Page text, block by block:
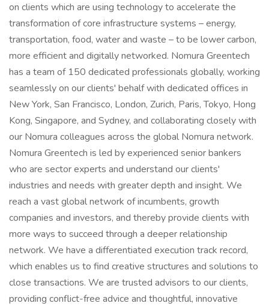
on clients which are using technology to accelerate the
transformation of core infrastructure systems – energy,
transportation, food, water and waste – to be lower carbon,
more efficient and digitally networked. Nomura Greentech
has a team of 150 dedicated professionals globally, working
seamlessly on our clients' behalf with dedicated offices in
New York, San Francisco, London, Zurich, Paris, Tokyo, Hong
Kong, Singapore, and Sydney, and collaborating closely with
our Nomura colleagues across the global Nomura network.
Nomura Greentech is led by experienced senior bankers
who are sector experts and understand our clients'
industries and needs with greater depth and insight. We
reach a vast global network of incumbents, growth
companies and investors, and thereby provide clients with
more ways to succeed through a deeper relationship
network. We have a differentiated execution track record,
which enables us to find creative structures and solutions to
close transactions. We are trusted advisors to our clients,
providing conflict-free advice and thoughtful, innovative